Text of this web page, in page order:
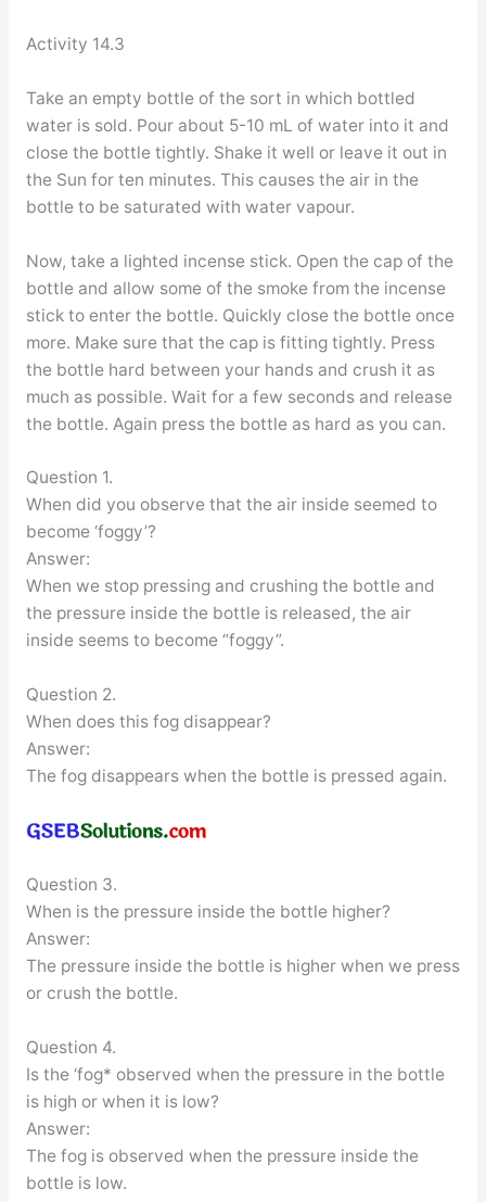
Activity 14.3
Take an empty bottle of the sort in which bottled
water is sold. Pour about 5-10 mL of water into it and
close the bottle tightly. Shake it well or leave it out in
the Sun for ten minutes. This causes the air in the
bottle to be saturated with water vapour.
Now, take a lighted incense stick. Open the cap of the
bottle and allow some of the smoke from the incense
stick to enter the bottle. Quickly close the bottle once
more. Make sure that the cap is fitting tightly. Press
the bottle hard between your hands and crush it as
much as possible. Wait for a few seconds and release
the bottle. Again press the bottle as hard as you can.
Question 1.
When did you observe that the air inside seemed to
become ‘foggy’?
Answer:
When we stop pressing and crushing the bottle and
the pressure inside the bottle is released, the air
inside seems to become “foggy”.
Question 2.
When does this fog disappear?
Answer:
The fog disappears when the bottle is pressed again.
Question 3.
When is the pressure inside the bottle higher?
Answer:
The pressure inside the bottle is higher when we press
or crush the bottle.
Question 4.
Is the ‘fog* observed when the pressure in the bottle
is high or when it is low?
Answer:
The fog is observed when the pressure inside the
bottle is low.